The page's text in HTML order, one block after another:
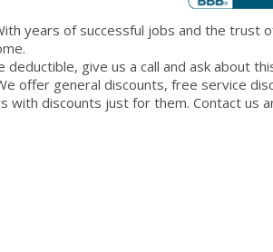
years of successful jobs and the trust
deductible, give us a call and ask about
offer general discounts, free service
with discounts just for them. Contact us